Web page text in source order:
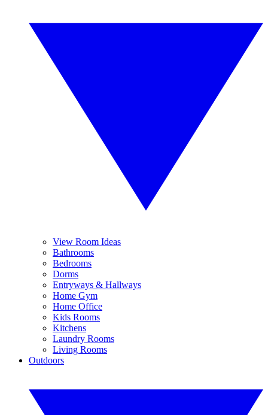
View Room Ideas
Bathrooms
Bedrooms
Dorms
Entryways & Hallways
Home Gym
Home Office
Kids Rooms
Kitchens
Laundry Rooms
Living Rooms
Outdoors